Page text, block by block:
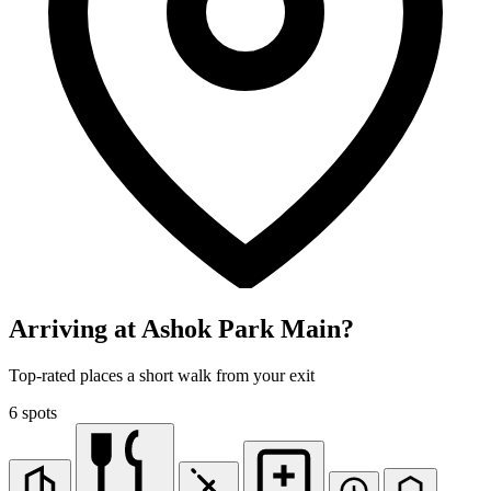
Arriving at Ashok Park Main?
Top-rated places a short walk from your exit
6 spots